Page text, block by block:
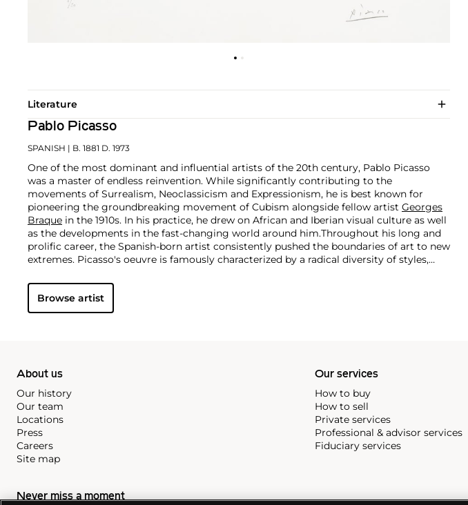
Literature
Pablo Picasso
SPANISH | B. 1881 D. 1973
One of the most dominant and influential artists of the 20th century, Pablo Picasso
was a master of endless reinvention. While significantly contributing to the
movements of Surrealism, Neoclassicism and Expressionism, he is best known for
pioneering the groundbreaking movement of Cubism alongside fellow artist Georges
Braque in the 1910s. In his practice, he drew on African and Iberian visual culture as well
as the developments in the fast-changing world around him.Throughout his long and
prolific career, the Spanish-born artist consistently pushed the boundaries of art to new
extremes. Picasso's oeuvre is famously characterized by a radical diversity of styles,
gestural expressionist work, and a diverse array of media including printmaking,
drawing, ceramics and sculpture as well as theater sets and costumes designs.
Browse artist
About us
Our history
Our team
Locations
Press
Careers
Site map
Our services
How to buy
How to sell
Private services
Professional & advisor services
Fiduciary services
Never miss a moment